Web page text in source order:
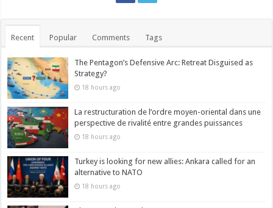
Recent Popular Comments Tags
The Pentagon’s Defensive Arc: Retreat Disguised as
Strategy?
18 hours ago
La restructuration de l’ordre moyen-oriental dans une
perspective de rivalité entre grandes puissances
18 hours ago
Turkey is looking for new allies: Ankara called for an
alternative to NATO
18 hours ago